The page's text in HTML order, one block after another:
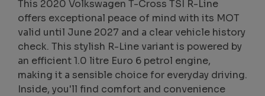
This 2020 Volkswagen T-Cross TSI R-Line
offers exceptional peace of mind with its MOT
valid until June 2027 and a clear vehicle history
check. This stylish R-Line variant is powered by
an efficient 1.0 litre Euro 6 petrol engine,
making it a sensible choice for everyday driving.
Inside, you'll find comfort and convenience